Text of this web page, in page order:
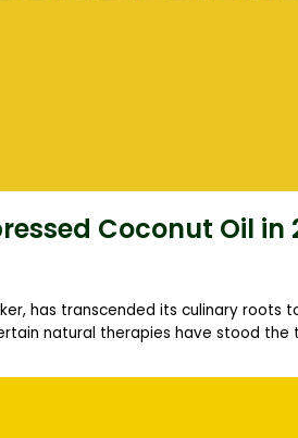
Coconut Oil in
has transcended its culinary roots
natural therapies have stood the